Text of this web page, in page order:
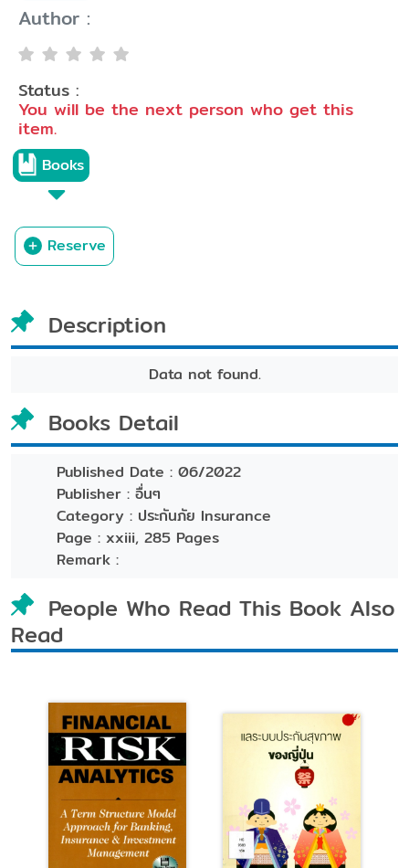
Author :
Status :
You will be the next person who get this
item.
Books
Reserve
Description
Data not found.
Books Detail
Published Date : 06/2022
Publisher : อื่นๆ
Category : ประกันภัย Insurance
Page : xxiii, 285 Pages
Remark :
People Who Read This Book Also
Read